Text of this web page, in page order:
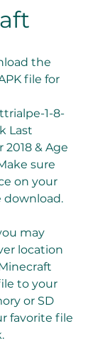
the
file for
1-8-
Last
& Age
sure
on your
download.
may
location
to your
or SD
favorite file